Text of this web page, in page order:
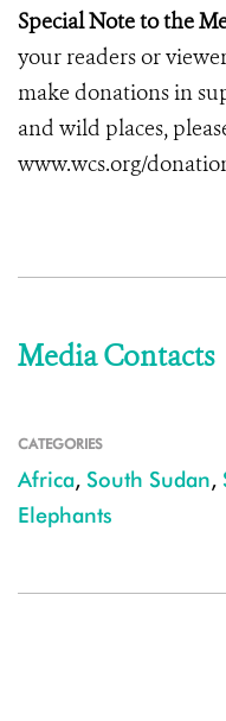
Special Note to the
your readers or
make donations in
and wild places,
www.wcs.org/
Media Contacts
CATEGORIES
Africa, South Sudan,
Elephants